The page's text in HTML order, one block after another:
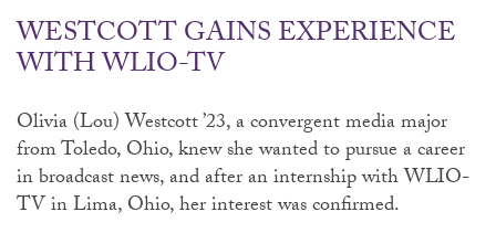
WESTCOTT GAINS EXPERIENCE
WITH WLIO-TV
Olivia (Lou) Westcott ’23, a convergent media major
from Toledo, Ohio, knew she wanted to pursue a career
in broadcast news, and after an internship with WLIO-
TV in Lima, Ohio, her interest was confirmed.